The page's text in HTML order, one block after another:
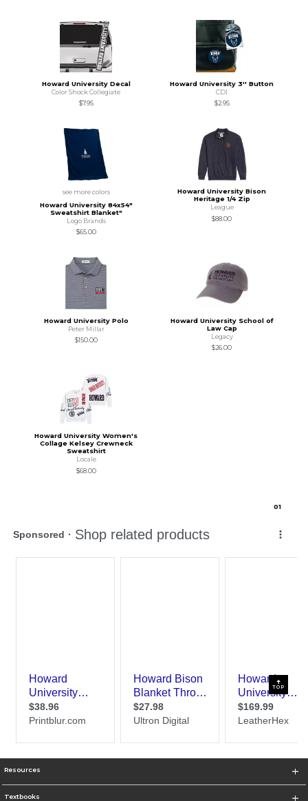
Howard University Decal
Color Shock Collegiate
$7.95
Howard University 3'' Button
CDI
$2.95
see more colors
Howard University 84x54"
Sweatshirt Blanket"
Logo Brands
$65.00
Howard University Bison
Heritage 1/4 Zip
League
$88.00
Howard University Polo
Peter Millar
$150.00
Howard University School of
Law Cap
Legacy
$26.00
Howard University Women's
Collage Kelsey Crewneck
Sweatshirt
Locale
$68.00
01
TOP
Resources
Textbooks